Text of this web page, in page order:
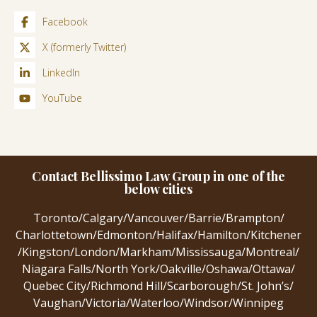
Facebook
X (formerly Twitter)
LinkedIn
YouTube
Contact Bellissimo Law Group in one of the
below cities
Toronto/Calgary/Vancouver/Barrie/Brampton/
Charlottetown/Edmonton/Halifax/Hamilton/Kitchener
/Kingston/London/Markham/Mississauga/Montreal/
Niagara Falls/North York/Oakville/Oshawa/Ottawa/
Quebec City/Richmond Hill/Scarborough/St. John’s/
Vaughan/Victoria/Waterloo/Windsor/Winnipeg